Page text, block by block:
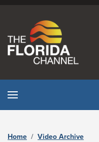
Home
Video Archive